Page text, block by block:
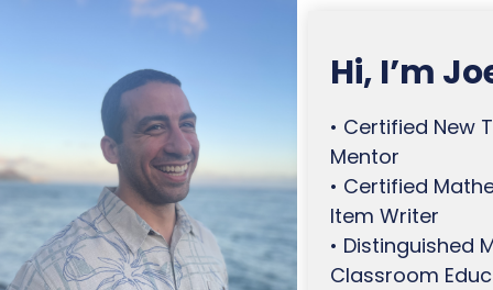
Hi, I’m
• Certified New
Mentor
• Certified
Item Writer
• Distinguished
Classroom